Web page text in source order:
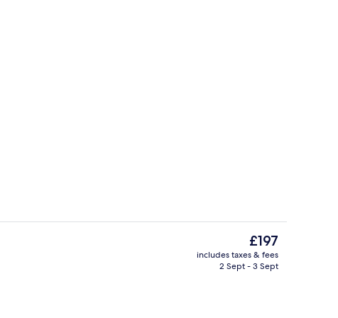
The
current
price
£197
includes taxes & fees
2 Sept - 3 Sept